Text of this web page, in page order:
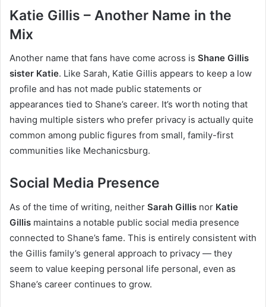
Katie Gillis – Another Name in the
Mix
Another name that fans have come across is Shane Gillis
sister Katie. Like Sarah, Katie Gillis appears to keep a low
profile and has not made public statements or
appearances tied to Shane’s career. It’s worth noting that
having multiple sisters who prefer privacy is actually quite
common among public figures from small, family-first
communities like Mechanicsburg.
Social Media Presence
As of the time of writing, neither Sarah Gillis nor Katie
Gillis maintains a notable public social media presence
connected to Shane’s fame. This is entirely consistent with
the Gillis family’s general approach to privacy — they
seem to value keeping personal life personal, even as
Shane’s career continues to grow.